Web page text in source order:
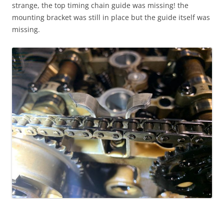
strange, the top timing chain guide was missing! the
mounting bracket was still in place but the guide itself was
missing.